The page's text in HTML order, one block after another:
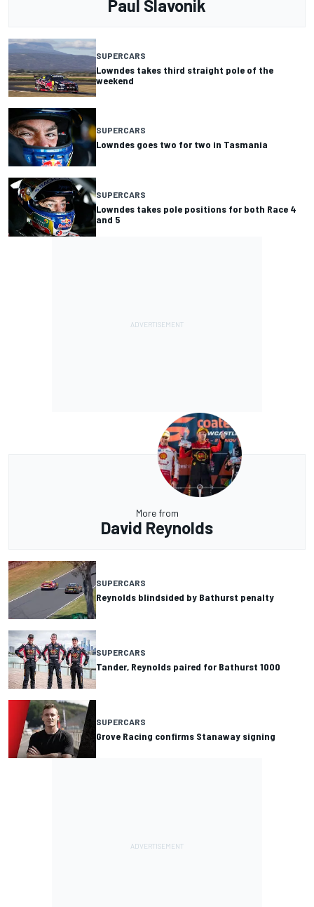
Paul Slavonik
SUPERCARS
Lowndes takes third straight pole of the
weekend
SUPERCARS
Lowndes goes two for two in Tasmania
SUPERCARS
Lowndes takes pole positions for both Race 4
and 5
More from
David Reynolds
SUPERCARS
Reynolds blindsided by Bathurst penalty
SUPERCARS
Tander, Reynolds paired for Bathurst 1000
SUPERCARS
Grove Racing confirms Stanaway signing